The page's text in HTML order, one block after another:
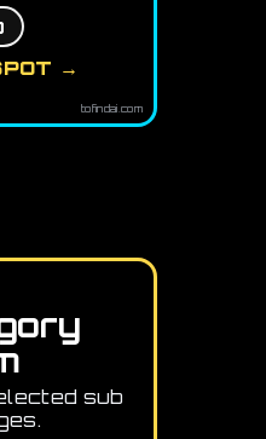
→
tofindai.com
sub